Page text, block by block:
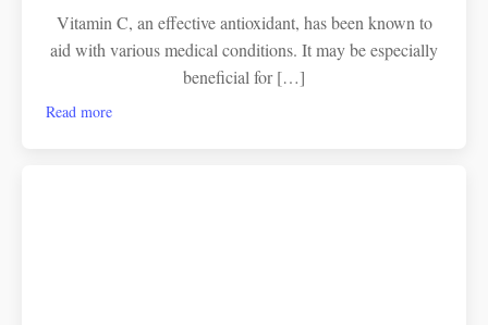
Vitamin C, an effective antioxidant, has been known to
aid with various medical conditions. It may be especially
beneficial for […]
Read more